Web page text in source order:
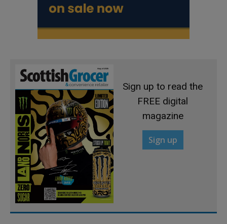
Sign up to read the
FREE digital
magazine
Sign up